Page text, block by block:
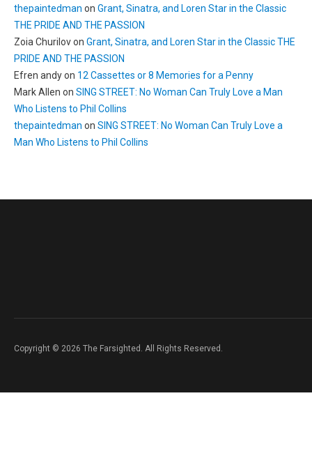
thepaintedman on Grant, Sinatra, and Loren Star in the Classic
THE PRIDE AND THE PASSION
Zoia Churilovon Grant, Sinatra, and Loren Star in the Classic THE
PRIDE AND THE PASSION
Efren andyon 12 Cassettes or 8 Memories for a Penny
Mark Allen on SING STREET: No Woman Can Truly Love a Man
Who Listens to Phil Collins
thepaintedman on SING STREET: No Woman Can Truly Love a
Man Who Listens to Phil Collins
Copyright © 2026 The Farsighted. All Rights Reserved.